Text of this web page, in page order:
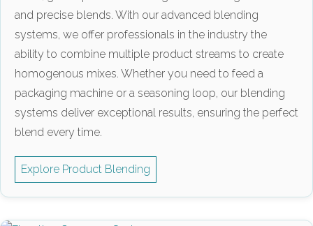
and precise blends. With our advanced blending
systems, we offer professionals in the industry the
ability to combine multiple product streams to create
homogenous mixes. Whether you need to feed a
packaging machine or a seasoning loop, our blending
systems deliver exceptional results, ensuring the perfect
blend every time.
Explore Product Blending